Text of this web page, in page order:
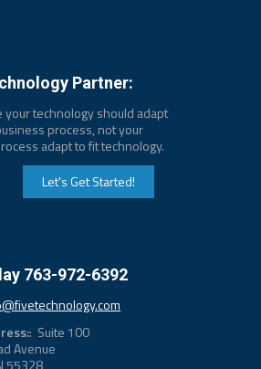
Partner:
your technology should adapt
process, not your
adapt to fit technology.
Let's Get Started!
763-972-6392
: Suite 100
Avenue
55328